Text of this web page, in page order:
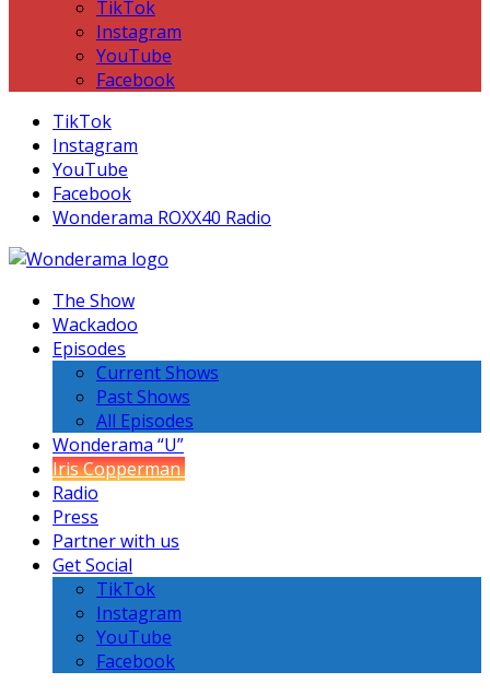
TikTok
Instagram
YouTube
Facebook
TikTok
Instagram
YouTube
Facebook
Wonderama ROXX40 Radio
The Show
Wackadoo
Episodes
Current Shows
Past Shows
All Episodes
Wonderama “U”
Iris Copperman
Radio
Press
Partner with us
Get Social
TikTok
Instagram
YouTube
Facebook